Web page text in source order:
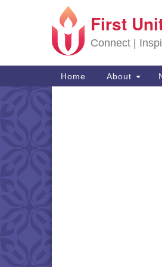
Google
First
Connect |
Main Navigation
Home About